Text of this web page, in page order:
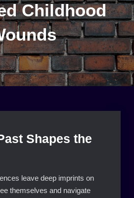
Childhood
Shapes the
leave deep imprints on
themselves and navigate